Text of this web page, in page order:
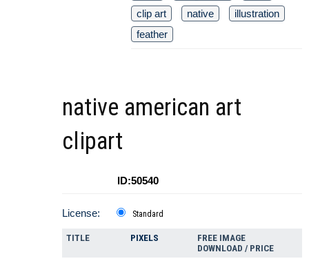
clip art
native
illustration
feather
native american art
clipart
ID:50540
License: Standard
TITLE PIXELS
FREE IMAGE
DOWNLOAD / PRICE